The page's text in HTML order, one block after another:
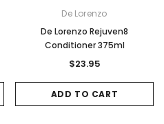
De Lorenzo
De Lorenzo Rejuven8
Conditioner 375ml
$23.95
ADD TO CART